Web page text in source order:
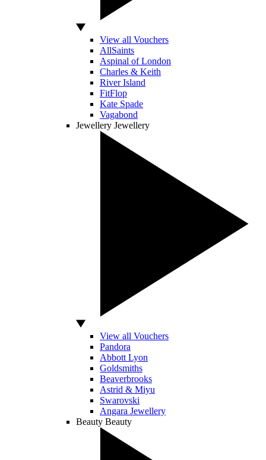
View all Vouchers
AllSaints
Aspinal of London
Charles & Keith
River Island
FitFlop
Kate Spade
Vagabond
Jewellery Jewellery
View all Vouchers
Pandora
Abbott Lyon
Goldsmiths
Beaverbrooks
Astrid & Miyu
Swarovski
Angara Jewellery
Beauty Beauty